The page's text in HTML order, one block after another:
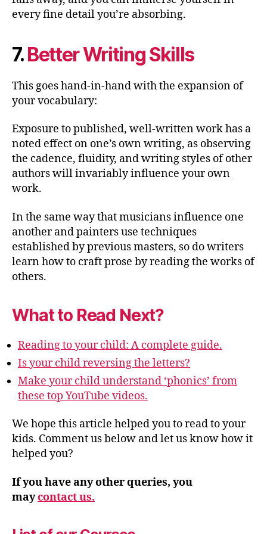
every fine detail you’re absorbing.
7.Better Writing Skills
This goes hand-in-hand with the expansion of
your vocabulary:
Exposure to published, well-written work has a
noted effect on one’s own writing, as observing
the cadence, fluidity, and writing styles of other
authors will invariably influence your own
work.
In the same way that musicians influence one
another and painters use techniques
established by previous masters, so do writers
learn how to craft prose by reading the works of
others.
What to Read Next?
Reading to your child: A complete guide.
Is your child reversing the letters?
Make your child understand ‘phonics’ from
these top YouTube videos.
We hope this article helped you to read to your
kids. Comment us below and let us know how it
helped you?
If you have any other queries, you
maycontact us.